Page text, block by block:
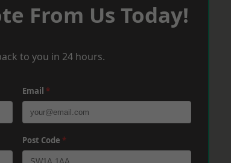
From Us Today!
to you in 24 hours.
Email *
Post Code *